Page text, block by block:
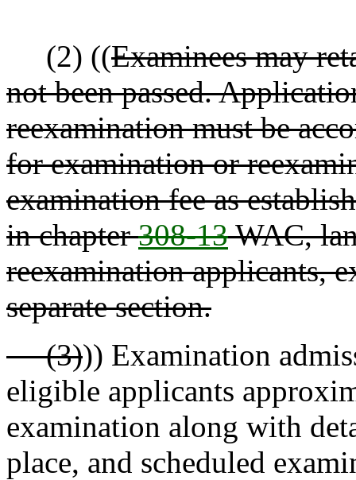
(2) ((Examinees may
not been passed.
reexamination must be
for examination or
examination fee as
in chapter308-13WAC,
reexamination applicants,
separate section.
(3))) Examination
eligible applicants
examination along with
place, and scheduled